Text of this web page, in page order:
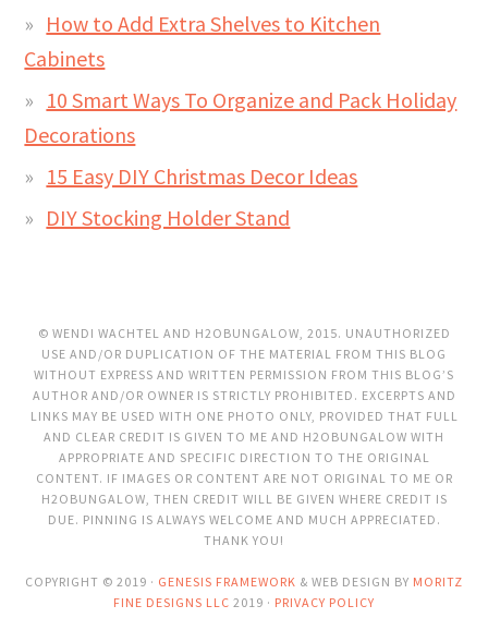
How to Add Extra Shelves to Kitchen
Cabinets
10 Smart Ways To Organize and Pack Holiday
Decorations
15 Easy DIY Christmas Decor Ideas
DIY Stocking Holder Stand
© WENDI WACHTEL AND H2OBUNGALOW, 2015. UNAUTHORIZED
USE AND/OR DUPLICATION OF THE MATERIAL FROM THIS BLOG
WITHOUT EXPRESS AND WRITTEN PERMISSION FROM THIS BLOG’S
AUTHOR AND/OR OWNER IS STRICTLY PROHIBITED. EXCERPTS AND
LINKS MAY BE USED WITH ONE PHOTO ONLY, PROVIDED THAT FULL
AND CLEAR CREDIT IS GIVEN TO ME AND H2OBUNGALOW WITH
APPROPRIATE AND SPECIFIC DIRECTION TO THE ORIGINAL
CONTENT. IF IMAGES OR CONTENT ARE NOT ORIGINAL TO ME OR
H2OBUNGALOW, THEN CREDIT WILL BE GIVEN WHERE CREDIT IS
DUE. PINNING IS ALWAYS WELCOME AND MUCH APPRECIATED.
THANK YOU!
COPYRIGHT © 2019 · GENESIS FRAMEWORK & WEB DESIGN BY MORITZ
FINE DESIGNS LLC 2019 · PRIVACY POLICY